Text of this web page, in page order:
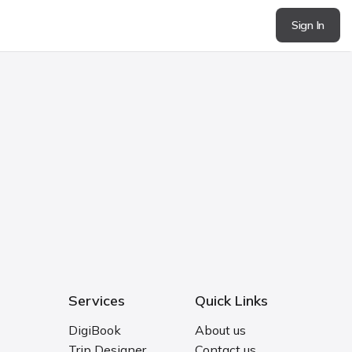
Sign In
Services
DigiBook
Quick Links
About us